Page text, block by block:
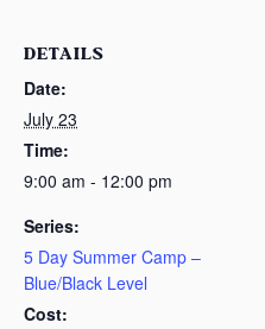
DETAILS
Date:
July 23
Time:
9:00 am - 12:00 pm
Series:
5 Day Summer Camp –
Blue/Black Level
Cost: